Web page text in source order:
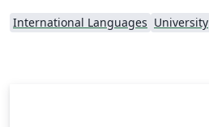
International Languages University